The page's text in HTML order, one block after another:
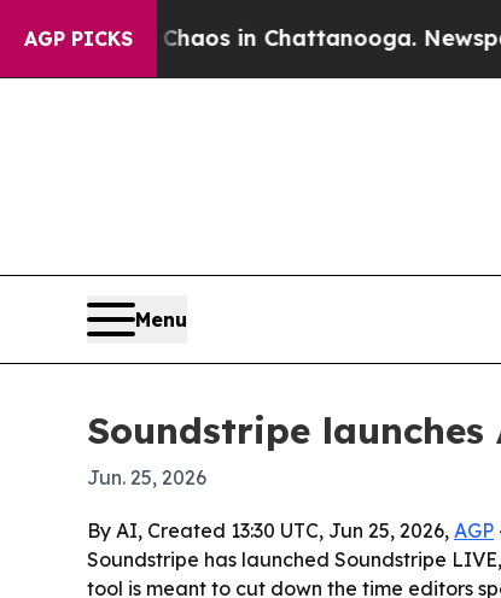
AGP PICKSChaos in Chattanooga. Newspaper
Menu
Soundstripe
Jun. 25, 2026
By AI, Created 13:30 UTC, Jun 25, 2026, AGP
Soundstripe has launched Soundstripe
tool is meant to cut down the time editors